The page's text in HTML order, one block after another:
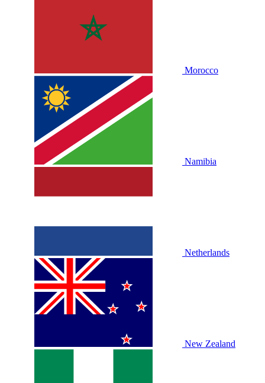
Morocco
Namibia
Netherlands
New Zealand